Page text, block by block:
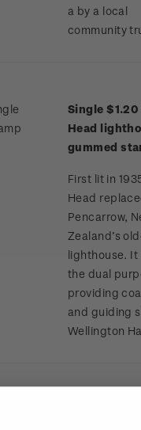
a by a local
community
Single
Head
gummed
First lit in
Head
Pencarrow,
Zealand’s
lighthouse. It
the dual
providing
and guiding
Wellington